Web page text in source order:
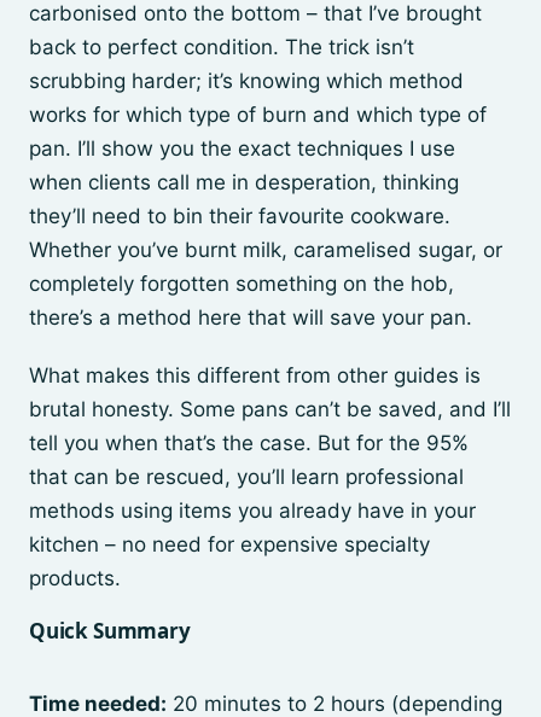
carbonised onto the bottom – that I’ve brought
back to perfect condition. The trick isn’t
scrubbing harder; it’s knowing which method
works for which type of burn and which type of
pan. I’ll show you the exact techniques I use
when clients call me in desperation, thinking
they’ll need to bin their favourite cookware.
Whether you’ve burnt milk, caramelised sugar, or
completely forgotten something on the hob,
there’s a method here that will save your pan.
What makes this different from other guides is
brutal honesty. Some pans can’t be saved, and I’ll
tell you when that’s the case. But for the 95%
that can be rescued, you’ll learn professional
methods using items you already have in your
kitchen – no need for expensive specialty
products.
Quick Summary
Time needed: 20 minutes to 2 hours (depending